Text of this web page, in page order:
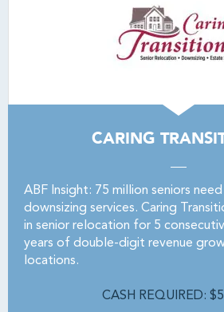
CARING
ABF Insight: 75 million seniors
downsizing services. Caring
in senior relocation for 5
years of double-digit revenue
locations.
CASH REQUIRED: